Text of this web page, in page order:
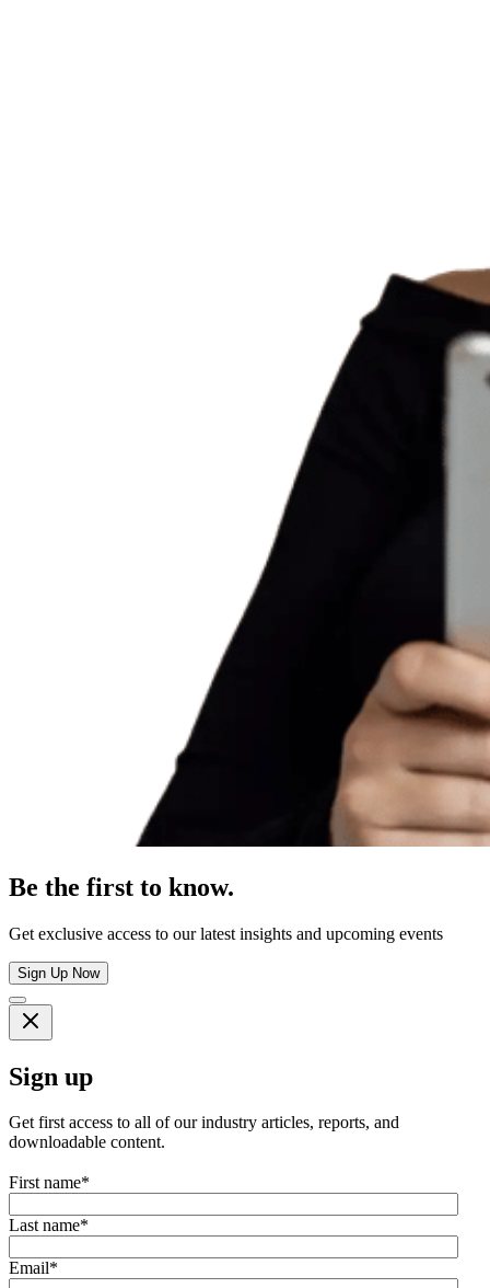
Be the first to know.
Get exclusive access to our latest insights and upcoming events
Sign Up Now
Sign up
Get first access to all of our industry articles, reports, and
downloadable content.
First name*
Last name*
Email*